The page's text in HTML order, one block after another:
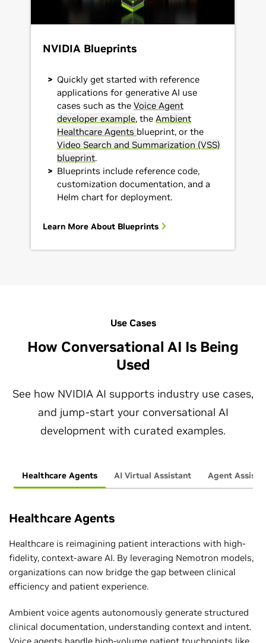
NVIDIA Blueprints
Quickly get started with reference
applications for generative AI use
cases such as theVoice Agent
developer example, theAmbient
Healthcare Agents blueprint, or the
Video Search and Summarization (VSS)
blueprint.
Blueprints include reference code,
customization documentation, and a
Helm chart for deployment.
Learn More About Blueprints
Use Cases
How Conversational AI Is Being
Used
See how NVIDIA AI supports industry use cases,
and jump-start your conversational AI
development with curated examples.
Healthcare Agents AI Virtual Assistant Agent Assist
Healthcare Agents
Healthcare is reimagining patient interactions with high-
fidelity, context-aware AI. By leveraging Nemotron models,
organizations can now bridge the gap between clinical
efficiency and patient experience.
Ambient voice agents autonomously generate structured
clinical documentation, understanding context and intent.